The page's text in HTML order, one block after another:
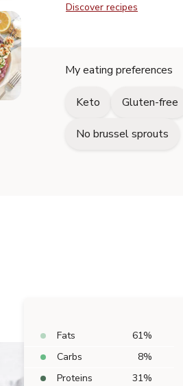
Discover recipes
My eating preferences
Keto Gluten-free
No brussel sprouts
Fats 61%
Carbs
8%
Proteins
31%